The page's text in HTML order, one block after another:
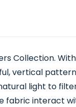
Collection.
vertical
light to
fabric interact